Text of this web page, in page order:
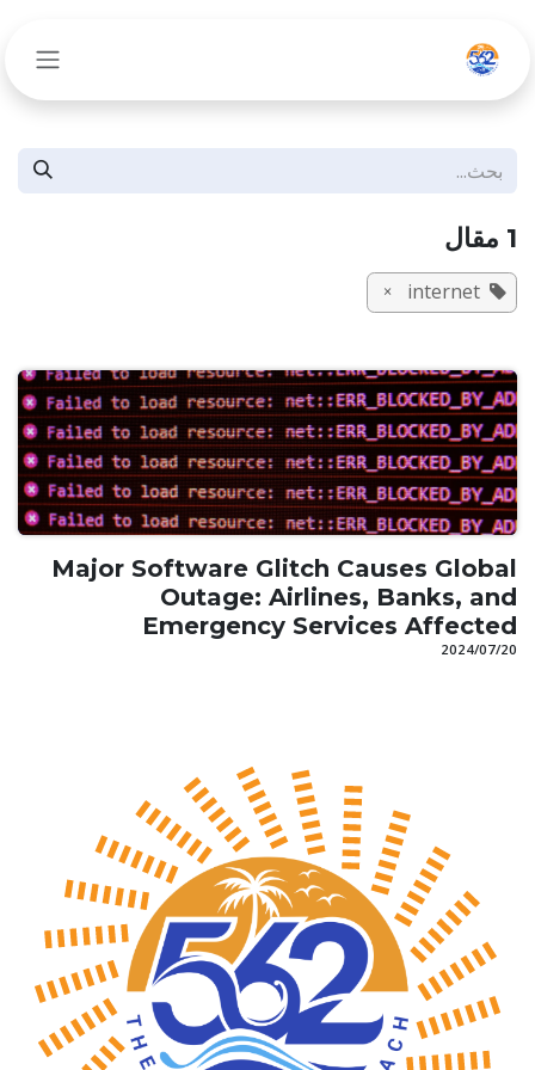
1 مقال
internet
×
Major Software Glitch Causes Global
Outage: Airlines, Banks, and
Emergency Services Affected
20‏/07‏/2024